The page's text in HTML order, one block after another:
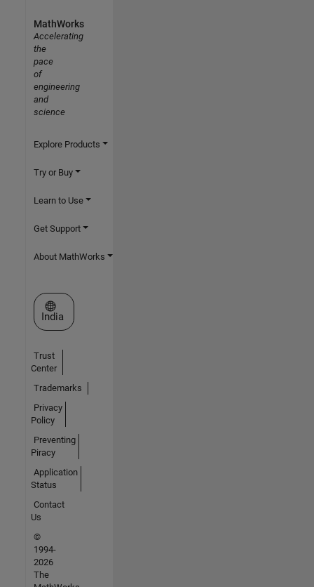
MathWorks
Accelerating
the
pace
of
engineering
and
science
Explore Products
Try or Buy
Learn to Use
Get Support
About MathWorks
Select a Web Site
India
Trust
Center
Trademarks
Privacy
Policy
Preventing
Piracy
Application
Status
Contact
Us
©
1994-
2026
The